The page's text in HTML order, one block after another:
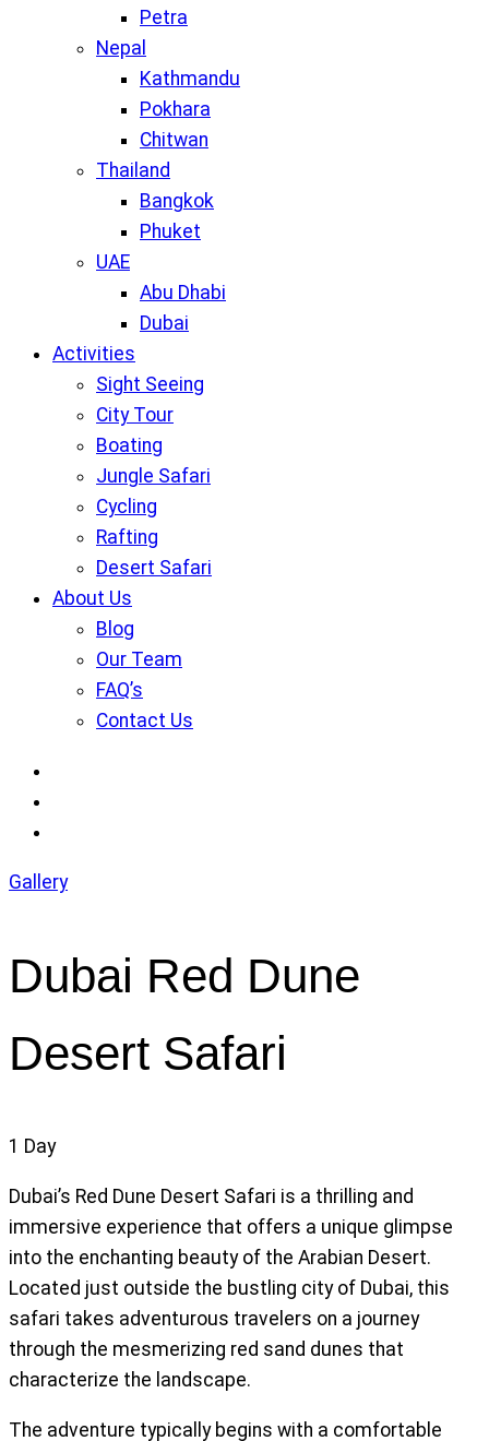
Petra
Nepal
Kathmandu
Pokhara
Chitwan
Thailand
Bangkok
Phuket
UAE
Abu Dhabi
Dubai
Activities
Sight Seeing
City Tour
Boating
Jungle Safari
Cycling
Rafting
Desert Safari
About Us
Blog
Our Team
FAQ’s
Contact Us
Gallery
Dubai Red Dune
Desert Safari
1 Day
Dubai’s Red Dune Desert Safari is a thrilling and
immersive experience that offers a unique glimpse
into the enchanting beauty of the Arabian Desert.
Located just outside the bustling city of Dubai, this
safari takes adventurous travelers on a journey
through the mesmerizing red sand dunes that
characterize the landscape.
The adventure typically begins with a comfortable